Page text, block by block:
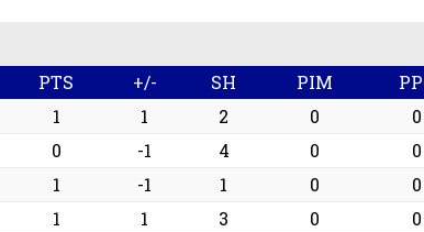
PTS +/- SH PIM
1 1 2 0 0
0 -1 4 0 0
1 -1 1 0 0
1 1 3 0 0